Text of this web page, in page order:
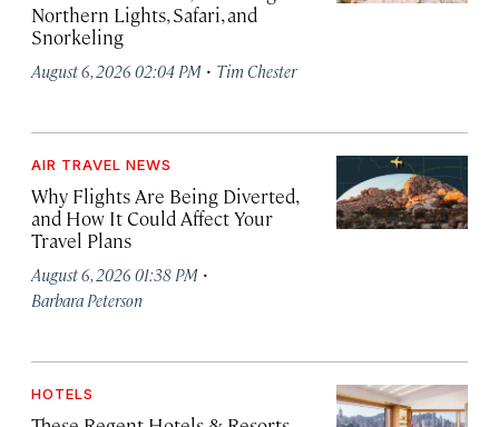
Northern Lights, Safari, and
Snorkeling
August 6, 2026 02:04 PM · Tim Chester
AIR TRAVEL NEWS
Why Flights Are Being Diverted,
and How It Could Affect Your
Travel Plans
August 6, 2026 01:38 PM ·
Barbara Peterson
HOTELS